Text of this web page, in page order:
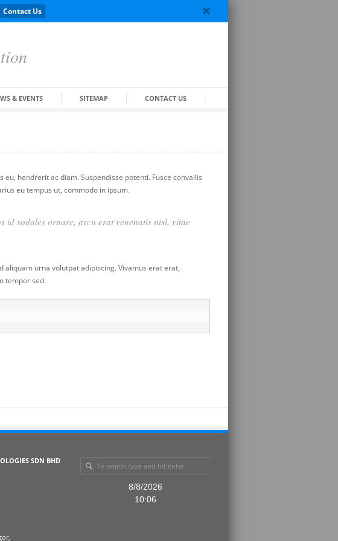
Contact Us
& EVENTS SITEMAP CONTACT US
hendrerit ac diam. Suspendisse potenti. Fusce convallis
eu tempus ut, commodo in ipsum.
id sodales ornare, arcu erat venenatis nisl, vitae
urna volutpat adipiscing. Vivamus erat erat,
tempor sed.
SDN BHD
8/8/2026
10:06